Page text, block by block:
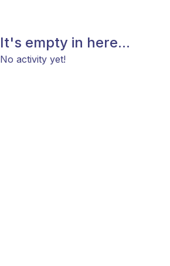
It's empty in here...
No activity yet!